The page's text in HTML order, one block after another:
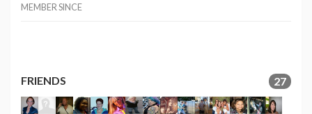
MEMBER SINCE
FRIENDS 27